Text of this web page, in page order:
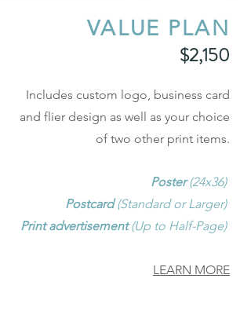
VALUE PLAN
$2,150
Includes custom logo, business card
and flier design as well as your choice
of two other print items.
Poster(24x36)
Postcard(Standard or Larger)
Print advertisement(Up to Half-Page)
LEARN MORE